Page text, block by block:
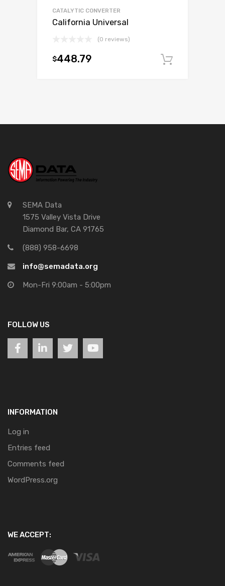
CATALYTIC CONVERTER
California Universal
(0 reviews)
$448.79
SEMA Data
1575 Valley Vista Drive
Diamond Bar, CA 91765
(888) 958-6698
info@semadata.org
Mon-Fri 9:00am - 5:00pm
FOLLOW US
INFORMATION
Log in
Entries feed
Comments feed
WordPress.org
WE ACCEPT: